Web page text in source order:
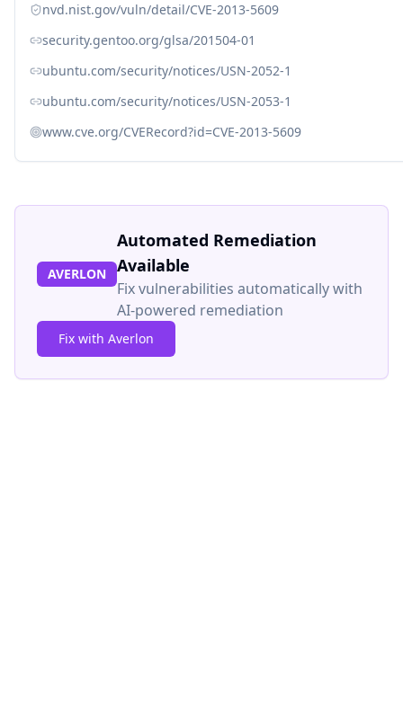
nvd.nist.gov/vuln/detail/CVE-2013-5609
security.gentoo.org/glsa/201504-01
ubuntu.com/security/notices/USN-2052-1
ubuntu.com/security/notices/USN-2053-1
www.cve.org/CVERecord?id=CVE-2013-5609
AVERLON
Automated Remediation
Available
Fix vulnerabilities automatically with
AI-powered remediation
Fix with Averlon